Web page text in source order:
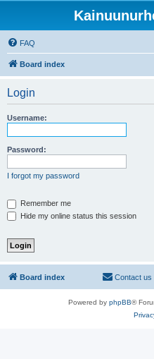
FAQ
Board index
Login
Username:
Password:
I forgot my password
Remember me
Hide my online status this session
Board index Contact us
Powered by phpBB®